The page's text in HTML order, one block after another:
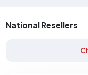
National Resellers